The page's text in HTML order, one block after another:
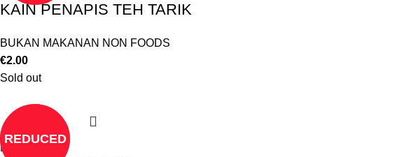
KAIN PENAPIS TEH TARIK
BUKAN MAKANAN NON FOODS
€2.00
Sold out
REDUCED
Read more